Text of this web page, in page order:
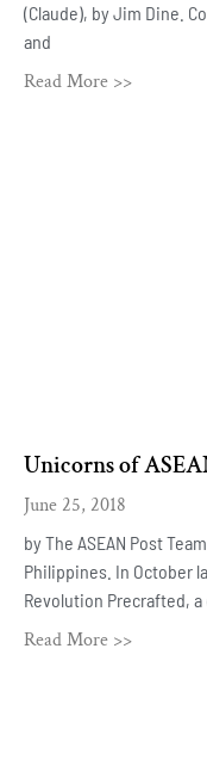
(Claude), by Jim Dine.
and
Read More >>
Unicorns of
June 25, 2018
by The ASEAN Post
Philippines. In October
Revolution Precrafted,
Read More >>